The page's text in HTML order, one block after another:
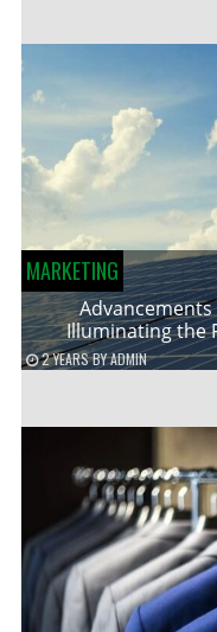
MARKETING
Illuminating the
2 YEARSBYADMIN